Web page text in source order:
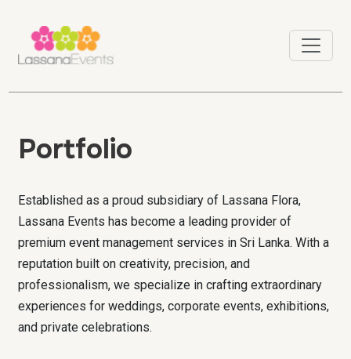
Portfolio
Established as a proud subsidiary of Lassana Flora,
Lassana Events has become a leading provider of
premium event management services in Sri Lanka. With a
reputation built on creativity, precision, and
professionalism, we specialize in crafting extraordinary
experiences for weddings, corporate events, exhibitions,
and private celebrations.